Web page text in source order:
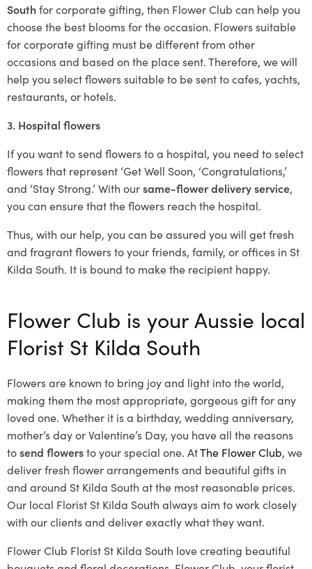
Southfor corporate gifting, then Flower Club can help you
choose the best blooms for the occasion. Flowers suitable
for corporate gifting must be different from other
occasions and based on the place sent. Therefore, we will
help you select flowers suitable to be sent to cafes, yachts,
restaurants, or hotels.
3. Hospital flowers
If you want to send flowers to a hospital, you need to select
flowers that represent ‘Get Well Soon, ‘Congratulations,’
and ‘Stay Strong.’ With oursame-flower delivery service,
you can ensure that the flowers reach the hospital.
Thus, with our help, you can be assured you will get fresh
and fragrant flowers to your friends, family, or offices in St
Kilda South. It is bound to make the recipient happy.
Flower Club is your Aussie local
Florist St Kilda South
Flowers are known to bring joy and light into the world,
making them the most appropriate, gorgeous gift for any
loved one. Whether it is a birthday, wedding anniversary,
mother’s day or Valentine’s Day, you have all the reasons
tosend flowersto your special one. AtThe Flower Club, we
deliver fresh flower arrangements and beautiful gifts in
and around St Kilda South at the most reasonable prices.
Our local Florist St Kilda South always aim to work closely
with our clients and deliver exactly what they want.
Flower Club Florist St Kilda South love creating beautiful